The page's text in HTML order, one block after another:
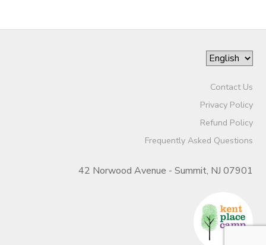
Contact Us
Privacy Policy
Refund Policy
Frequently Asked Questions
42 Norwood Avenue - Summit, NJ 07901